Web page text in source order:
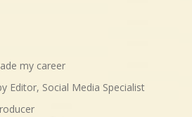
my career
Editor, Social Media Specialist